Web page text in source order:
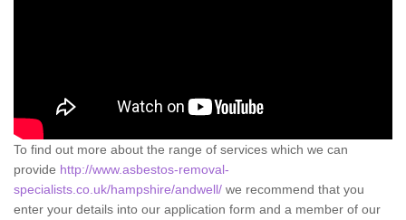
To find out more about the range of services which we can
provide http://www.asbestos-removal-
specialists.co.uk/hampshire/andwell/ we recommend that you
enter your details into our application form and a member of our